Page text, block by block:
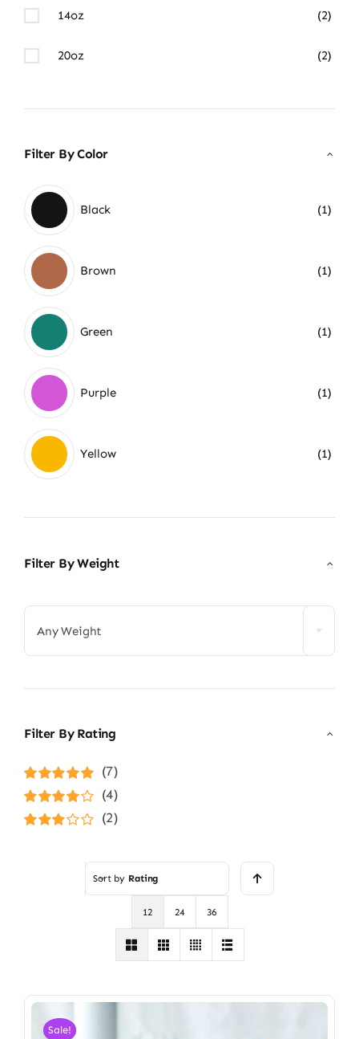
14oz (2)
20oz (2)
Filter By Color
Black (1)
Brown (1)
Green (1)
Purple (1)
Yellow (1)
Filter By Weight
Any Weight
Filter By Rating
Rated5out of
5
(7)
Rated4
out of 5
(4)
(2)
Sort by Rating
12 24 36
Sale!